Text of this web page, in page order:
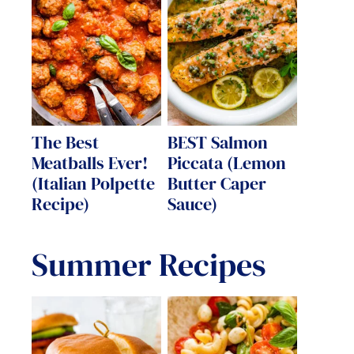
The Best
Meatballs Ever!
(Italian Polpette
Recipe)
BEST Salmon
Piccata (Lemon
Butter Caper
Sauce)
Summer Recipes